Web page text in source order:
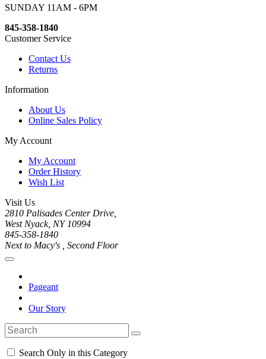
SUNDAY 11AM - 6PM
845-358-1840
Customer Service
Contact Us
Returns
Information
About Us
Online Sales Policy
My Account
My Account
Order History
Wish List
Visit Us
2810 Palisades Center Drive,
West Nyack, NY 10994
845-358-1840
Next to Macy's , Second Floor
Pageant
Our Story
Search Only in this Category